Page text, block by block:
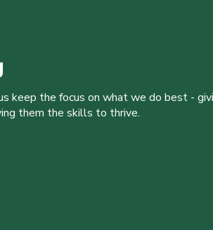
keep the focus on what we do best -
them the skills to thrive.